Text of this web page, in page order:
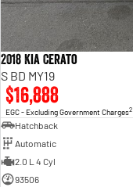
2018 Kia Cerato
S BD MY19
$16,888
EGC - Excluding Government Charges2
Hatchback
Automatic
2.0 L 4 Cyl
93506